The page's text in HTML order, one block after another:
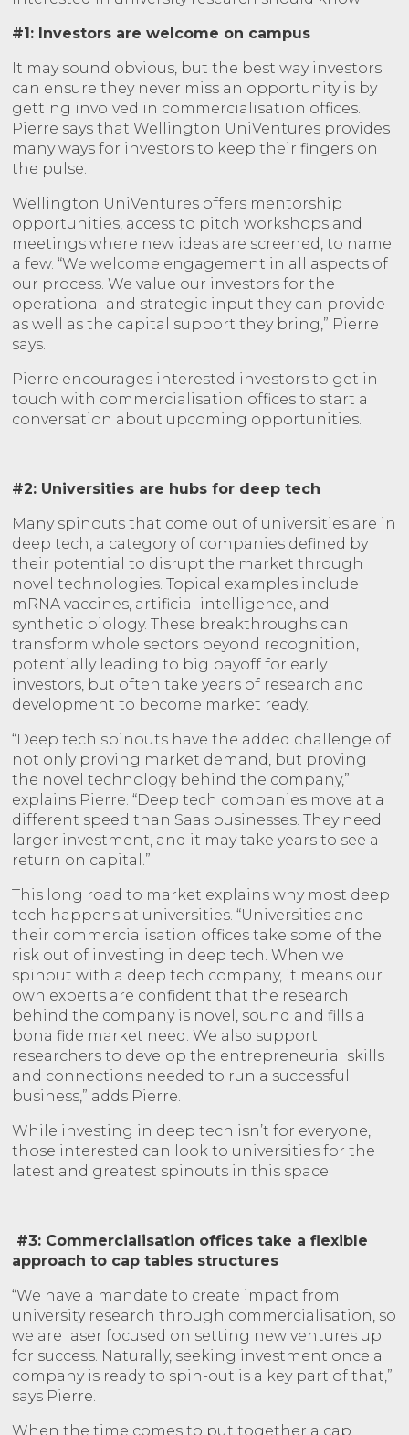
#1: Investors are welcome on campus
It may sound obvious, but the best way investors
can ensure they never miss an opportunity is by
getting involved in commercialisation offices.
Pierre says that Wellington UniVentures provides
many ways for investors to keep their fingers on
the pulse.
Wellington UniVentures offers mentorship
opportunities, access to pitch workshops and
meetings where new ideas are screened, to name
a few. “We welcome engagement in all aspects of
our process. We value our investors for the
operational and strategic input they can provide
as well as the capital support they bring,” Pierre
says.
Pierre encourages interested investors to get in
touch with commercialisation offices to start a
conversation about upcoming opportunities.
#2: Universities are hubs for deep tech
Many spinouts that come out of universities are in
deep tech, a category of companies defined by
their potential to disrupt the market through
novel technologies. Topical examples include
mRNA vaccines, artificial intelligence, and
synthetic biology. These breakthroughs can
transform whole sectors beyond recognition,
potentially leading to big payoff for early
investors, but often take years of research and
development to become market ready.
“Deep tech spinouts have the added challenge of
not only proving market demand, but proving
the novel technology behind the company,”
explains Pierre. “Deep tech companies move at a
different speed than Saas businesses. They need
larger investment, and it may take years to see a
return on capital.”
This long road to market explains why most deep
tech happens at universities. “Universities and
their commercialisation offices take some of the
risk out of investing in deep tech. When we
spinout with a deep tech company, it means our
own experts are confident that the research
behind the company is novel, sound and fills a
bona fide market need. We also support
researchers to develop the entrepreneurial skills
and connections needed to run a successful
business,” adds Pierre.
While investing in deep tech isn’t for everyone,
those interested can look to universities for the
latest and greatest spinouts in this space.
#3: Commercialisation offices take a flexible
approach to cap tables structures
“We have a mandate to create impact from
university research through commercialisation, so
we are laser focused on setting new ventures up
for success. Naturally, seeking investment once a
company is ready to spin-out is a key part of that,”
says Pierre.
When the time comes to put together a cap